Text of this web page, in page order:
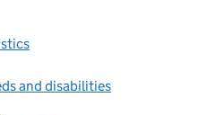
and disabilities